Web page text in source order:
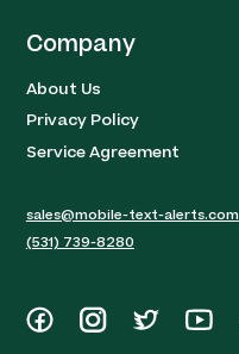
Company
About Us
Privacy Policy
Service Agreement
sales@mobile-text-alerts.com
(531) 739-8280